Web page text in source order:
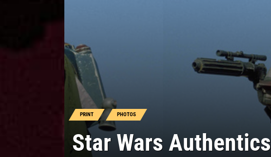
PRINT PHOTOS
Star Wars Authentics